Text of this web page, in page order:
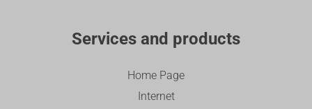
Services and products
Home Page
Internet